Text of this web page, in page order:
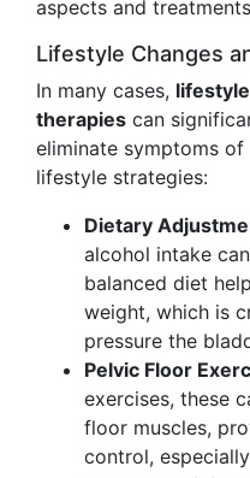
aspects and
Lifestyle Changes
In many cases,
therapies can
eliminate symptoms
lifestyle strategies:
Dietary
alcohol intake
balanced diet
weight, which is
pressure the
Pelvic Floor
exercises, these
floor muscles,
control,